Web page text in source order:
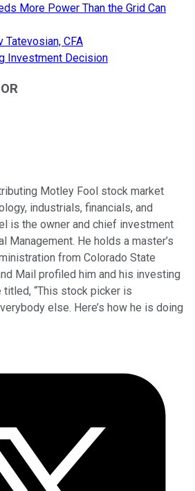
More Power Than the Grid Can
Tatevosian, CFA
Investment Decision
Motley Fool stock market
industrials, financials, and
is the owner and chief investment
Management. He holds a master’s
from Colorado State
Mail profiled him and his investing
“This stock picker is
else. Here’s how he is doing